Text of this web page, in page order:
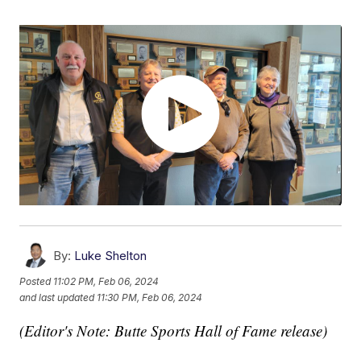
By: Luke Shelton
Posted 11:02 PM, Feb 06, 2024
and last updated 11:30 PM, Feb 06, 2024
(Editor's Note: Butte Sports Hall of Fame release)